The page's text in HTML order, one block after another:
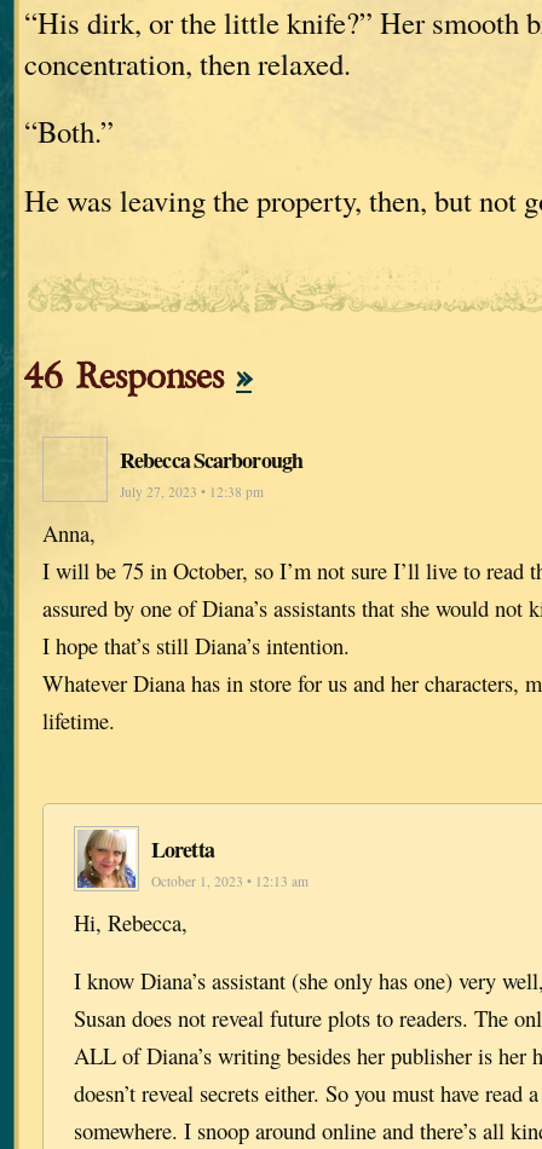
“His dirk, or the little knife?” Her smooth
concentration, then relaxed.
“Both.”
He was leaving the property, then, but not
46 Responses »
Rebecca Scarborough
July 27, 2023 • 12:38 pm
Anna,
I will be 75 in October, so I’m not sure I’ll live to read
assured by one of Diana’s assistants that she would
I hope that’s still Diana’s intention.
Whatever Diana has in store for us and her characters,
lifetime.
Loretta
October 1, 2023 • 12:13 am
Hi, Rebecca,
I know Diana’s assistant (she only has one) very
Susan does not reveal future plots to readers. The
ALL of Diana’s writing besides her publisher is her
doesn’t reveal secrets either. So you must have read
somewhere. I snoop around online and there’s all